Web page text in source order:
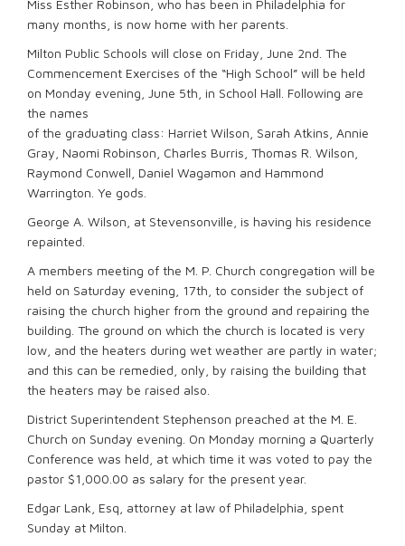
Miss Esther Robinson, who has been in Philadelphia for
many months, is now home with her parents.
Milton Public Schools will close on Friday, June 2nd. The
Commencement Exercises of the “High School” will be held
on Monday evening, June 5th, in School Hall. Following are
the names
of the graduating class: Harriet Wilson, Sarah Atkins, Annie
Gray, Naomi Robinson, Charles Burris, Thomas R. Wilson,
Raymond Conwell, Daniel Wagamon and Hammond
Warrington. Ye gods.
George A. Wilson, at Stevensonville, is having his residence
repainted.
A members meeting of the M. P. Church congregation will be
held on Saturday evening, 17th, to consider the subject of
raising the church higher from the ground and repairing the
building. The ground on which the church is located is very
low, and the heaters during wet weather are partly in water;
and this can be remedied, only, by raising the building that
the heaters may be raised also.
District Superintendent Stephenson preached at the M. E.
Church on Sunday evening. On Monday morning a Quarterly
Conference was held, at which time it was voted to pay the
pastor $1,000.00 as salary for the present year.
Edgar Lank, Esq, attorney at law of Philadelphia, spent
Sunday at Milton.